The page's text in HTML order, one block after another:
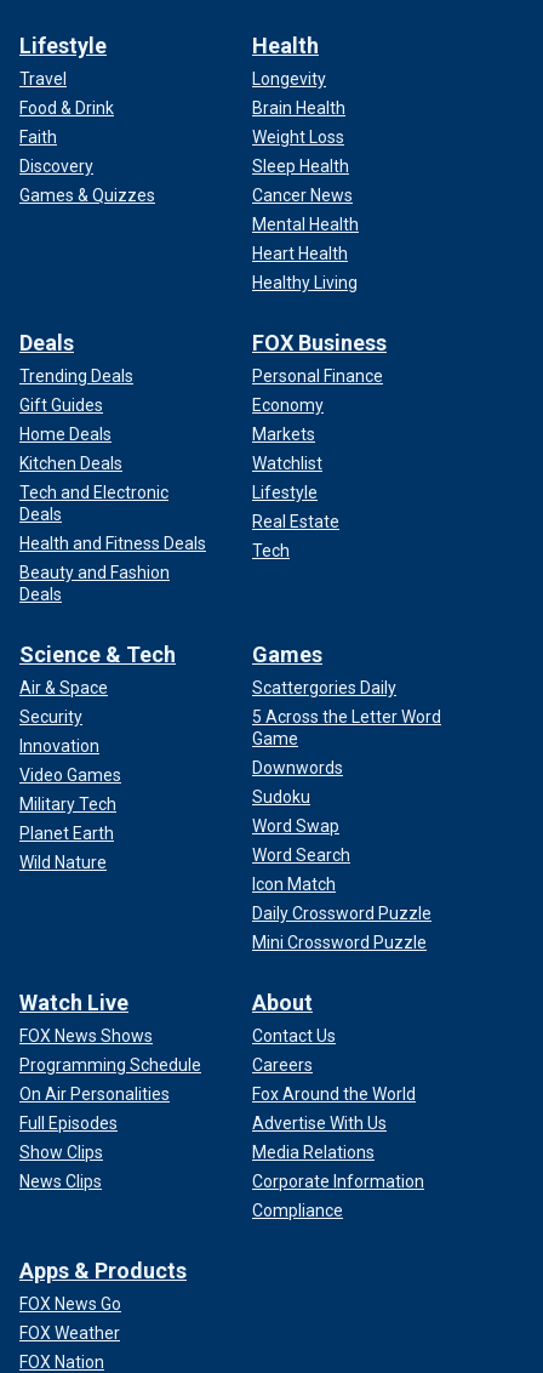
Lifestyle
Travel
Food & Drink
Faith
Discovery
Games & Quizzes
Health
Longevity
Brain Health
Weight Loss
Sleep Health
Cancer News
Mental Health
Heart Health
Healthy Living
Deals
Trending Deals
Gift Guides
Home Deals
Kitchen Deals
Tech and Electronic
Deals
Health and Fitness Deals
Beauty and Fashion
Deals
FOX Business
Personal Finance
Economy
Markets
Watchlist
Lifestyle
Real Estate
Tech
Science & Tech
Air & Space
Security
Innovation
Video Games
Military Tech
Planet Earth
Wild Nature
Games
Scattergories Daily
5 Across the Letter Word
Game
Downwords
Sudoku
Word Swap
Word Search
Icon Match
Daily Crossword Puzzle
Mini Crossword Puzzle
Watch Live
FOX News Shows
Programming Schedule
On Air Personalities
Full Episodes
Show Clips
News Clips
About
Contact Us
Careers
Fox Around the World
Advertise With Us
Media Relations
Corporate Information
Compliance
Apps & Products
FOX News Go
FOX Weather
FOX Nation